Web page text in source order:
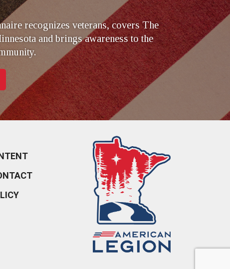
recognizes veterans, covers The
and brings awareness to the